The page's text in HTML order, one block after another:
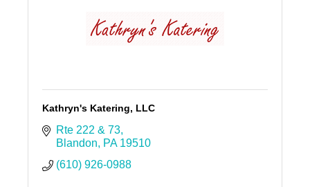
Kathryn's Katering, LLC
Rte 222 & 73
Blandon
PA 19510
(610) 926-0988